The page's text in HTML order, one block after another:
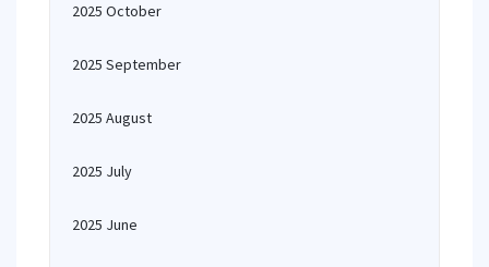
2025 October
2025 September
2025 August
2025 July
2025 June